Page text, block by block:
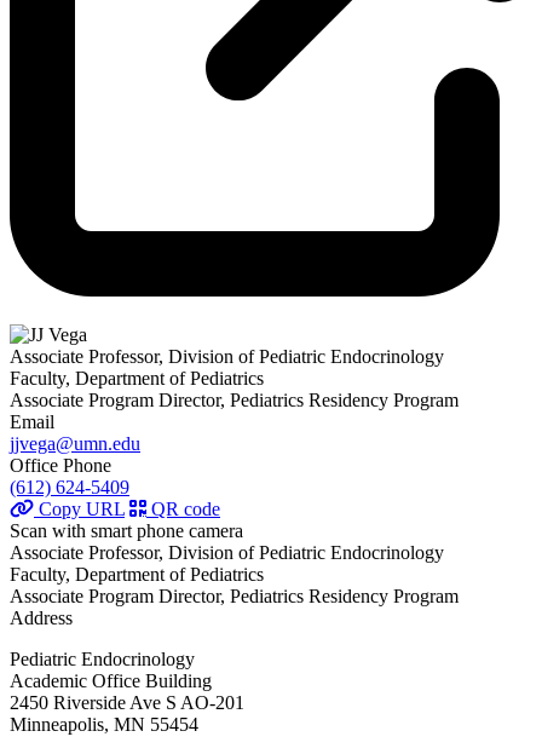
Associate Professor, Division of Pediatric Endocrinology
Faculty, Department of Pediatrics
Associate Program Director, Pediatrics Residency Program
Email
jjvega@umn.edu
Office Phone
(612) 624-5409
Copy URL
QR code
Scan with smart phone camera
Associate Professor, Division of Pediatric Endocrinology
Faculty, Department of Pediatrics
Associate Program Director, Pediatrics Residency Program
Address
Pediatric Endocrinology
Academic Office Building
2450 Riverside Ave S AO-201
Minneapolis, MN 55454